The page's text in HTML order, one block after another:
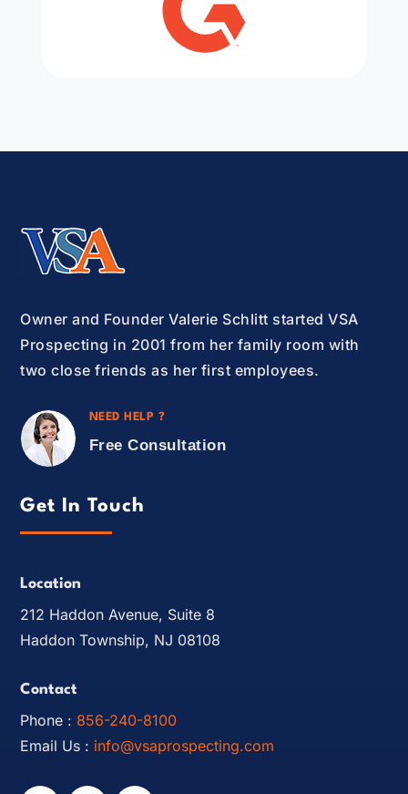
Owner and Founder Valerie Schlitt started VSA
Prospecting in 2001 from her family room with
two close friends as her first employees.
NEED HELP ?
Free Consultation
Get In Touch
Location
212 Haddon Avenue, Suite 8
Haddon Township, NJ 08108
Contact
Phone : 856-240-8100
Email Us : info@vsaprospecting.com